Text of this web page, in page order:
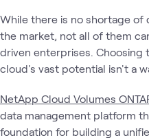
While there is no shortage
the market, not all of them
driven enterprises.
cloud's vast potential isn't a
NetApp Cloud Volumes
data management platform
foundation for building a